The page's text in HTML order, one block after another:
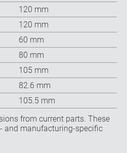
120 mm
120 mm
60 mm
80 mm
105 mm
82.6 mm
105.5 mm
from current parts. These
and manufacturing-specific